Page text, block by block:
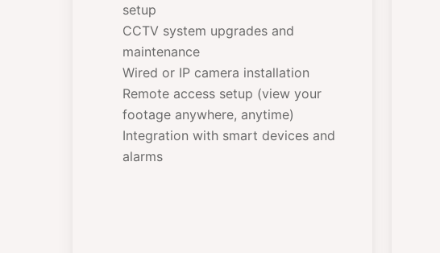
setup
CCTV system upgrades and
maintenance
Wired or IP camera installation
Remote access setup (view your
footage anywhere, anytime)
Integration with smart devices and
alarms